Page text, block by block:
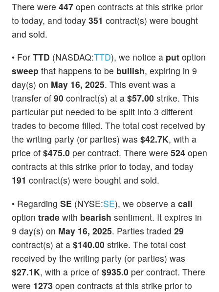
There were 447 open contracts at this strike prior
to today, and today 351 contract(s) were bought
and sold.
• For TTD (NASDAQ:TTD), we notice a put option
sweep that happens to be bullish, expiring in 9
day(s) on May 16, 2025. This event was a
transfer of 90 contract(s) at a $57.00 strike. This
particular put needed to be split into 3 different
trades to become filled. The total cost received by
the writing party (or parties) was $42.7K, with a
price of $475.0 per contract. There were 524 open
contracts at this strike prior to today, and today
191 contract(s) were bought and sold.
• Regarding SE (NYSE:SE), we observe a call
option trade with bearish sentiment. It expires in
9 day(s) on May 16, 2025. Parties traded 29
contract(s) at a $140.00 strike. The total cost
received by the writing party (or parties) was
$27.1K, with a price of $935.0 per contract. There
were 1273 open contracts at this strike prior to